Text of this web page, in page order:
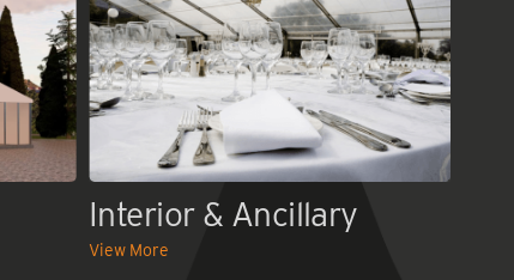
Interior & Ancillary
View More